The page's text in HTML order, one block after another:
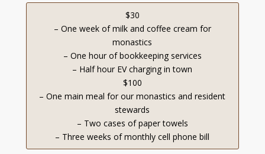
$30
– One week of milk and coffee cream for
monastics
– One hour of bookkeeping services
– Half hour EV charging in town
$100
– One main meal for our monastics and resident
stewards
– Two cases of paper towels
– Three weeks of monthly cell phone bill